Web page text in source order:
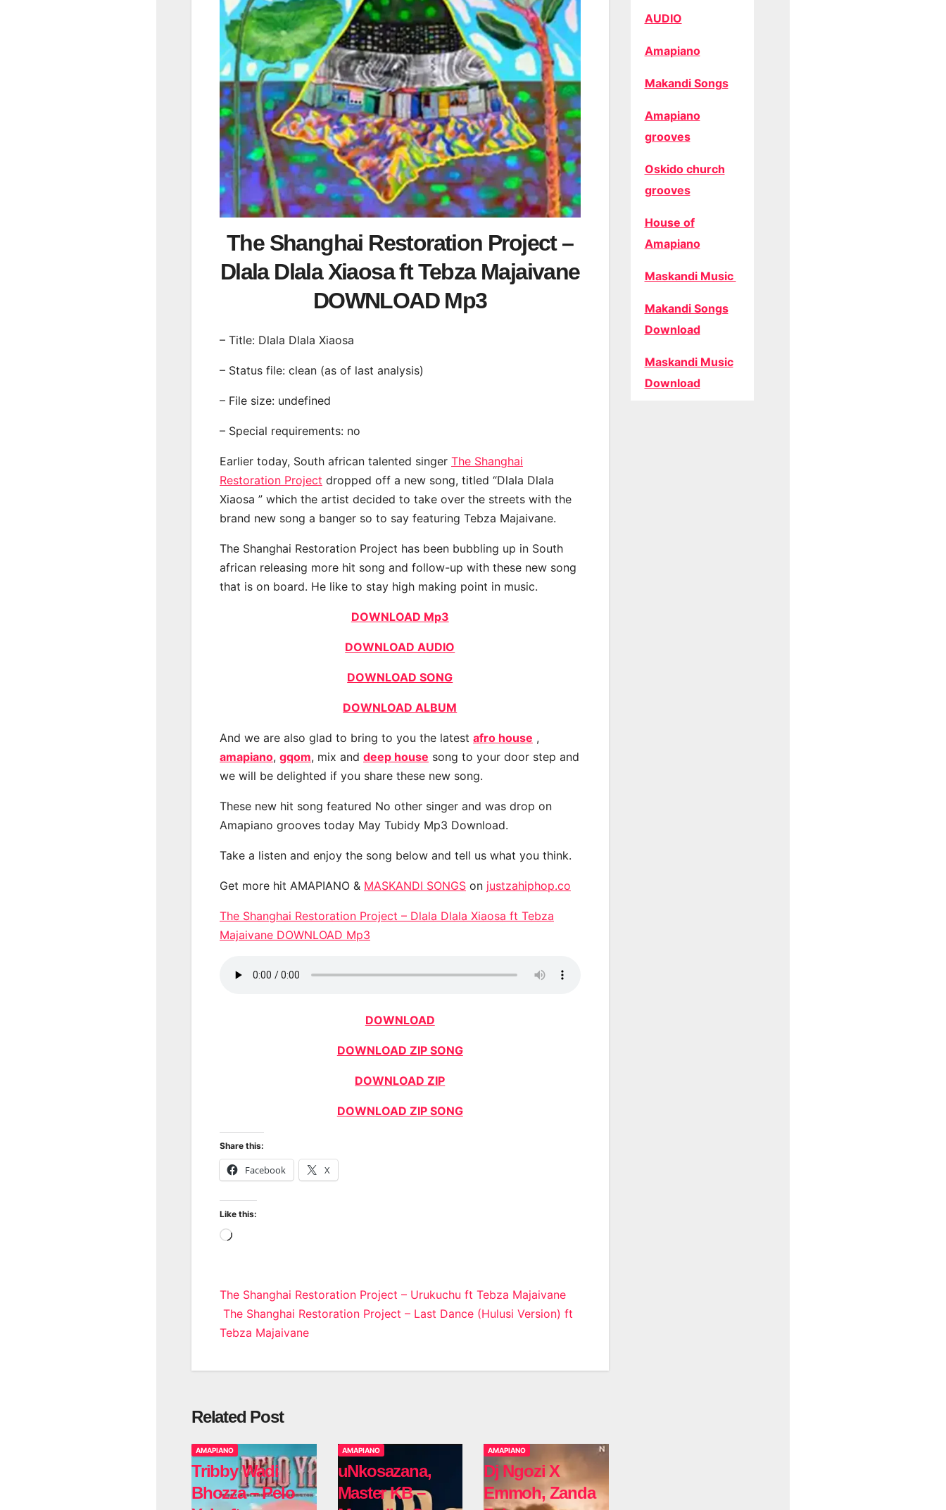
The Shanghai Restoration Project –
Dlala Dlala Xiaosa ft Tebza Majaivane
DOWNLOAD Mp3
– Title: Dlala Dlala Xiaosa
– Status file: clean (as of last analysis)
– File size: undefined
– Special requirements: no
Earlier today, South african talented singer The Shanghai
Restoration Project dropped off a new song, titled “Dlala Dlala
Xiaosa ” which the artist decided to take over the streets with the
brand new song a banger so to say featuring Tebza Majaivane.
The Shanghai Restoration Project has been bubbling up in South
african releasing more hit song and follow-up with these new song
that is on board. He like to stay high making point in music.
DOWNLOAD Mp3
DOWNLOAD AUDIO
DOWNLOAD SONG
DOWNLOAD ALBUM
And we are also glad to bring to you the latest afro house ,
amapiano, gqom, mix and deep house song to your door step and
we will be delighted if you share these new song.
These new hit song featured No other singer and was drop on
Amapiano grooves today May Tubidy Mp3 Download.
Take a listen and enjoy the song below and tell us what you think.
Get more hit AMAPIANO & MASKANDI SONGS on justzahiphop.co
The Shanghai Restoration Project – Dlala Dlala Xiaosa ft Tebza
Majaivane DOWNLOAD Mp3
DOWNLOAD
DOWNLOAD ZIP SONG
DOWNLOAD ZIP
DOWNLOAD ZIP SONG
Share this:
Facebook X
Like this:
Loading…
Post
navigation
The Shanghai Restoration Project – Urukuchu ft Tebza Majaivane
The Shanghai Restoration Project – Last Dance (Hulusi Version) ft
Tebza Majaivane
Related Post
AMAPIANO
Tribby Wadi
Bhozza – Pelo
AMAPIANO
uNkosazana,
Master KB –
AMAPIANO
Dj Ngozi X
Emmoh, Zanda
AUDIO
Amapiano
Makandi Songs
Amapiano
grooves
Oskido church
grooves
House of
Amapiano
Maskandi Music
Makandi Songs
Download
Maskandi Music
Download